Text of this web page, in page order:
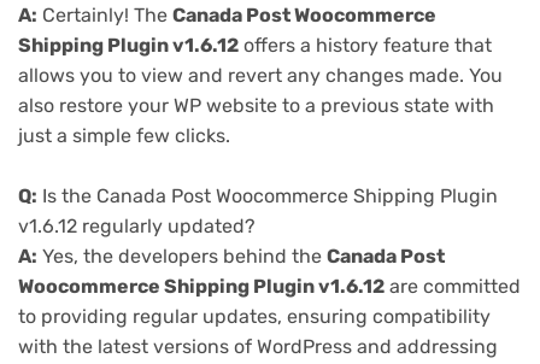
A: Certainly! The Canada Post Woocommerce
Shipping Plugin v1.6.12 offers a history feature that
allows you to view and revert any changes made. You
also restore your WP website to a previous state with
just a simple few clicks.
Q: Is the Canada Post Woocommerce Shipping Plugin
v1.6.12 regularly updated?
A: Yes, the developers behind the Canada Post
Woocommerce Shipping Plugin v1.6.12 are committed
to providing regular updates, ensuring compatibility
with the latest versions of WordPress and addressing